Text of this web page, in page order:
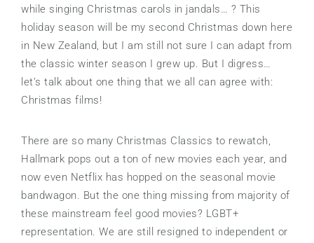
while singing Christmas carols in jandals… ? This
holiday season will be my second Christmas down here
in New Zealand, but I am still not sure I can adapt from
the classic winter season I grew up. But I digress…
let’s talk about one thing that we all can agree with:
Christmas films!
There are so many Christmas Classics to rewatch,
Hallmark pops out a ton of new movies each year, and
now even Netflix has hopped on the seasonal movie
bandwagon. But the one thing missing from majority of
these mainstream feel good movies? LGBT+
representation. We are still resigned to independent or